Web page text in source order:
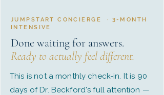
JUMPSTART CONCIERGE · 3-MONTH
INTENSIVE
Done waiting for answers.
Ready to actually feel different.
This is not a monthly check-in. It is 90
days of Dr. Beckford's full attention —